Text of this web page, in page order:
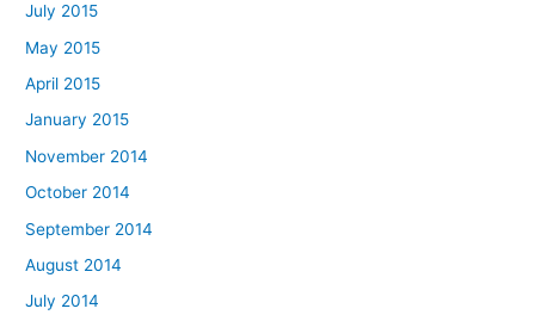
July 2015
May 2015
April 2015
January 2015
November 2014
October 2014
September 2014
August 2014
July 2014